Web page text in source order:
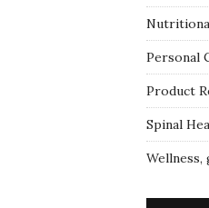
Personal
Product
Spinal
Wellness,